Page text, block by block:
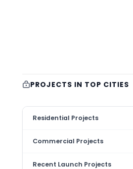
PROJECTS IN TOP CITIES
Residential Projects
Commercial Projects
Recent Launch Projects